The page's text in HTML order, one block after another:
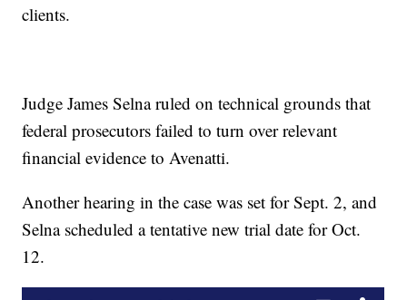
clients.
Judge James Selna ruled on technical grounds that
federal prosecutors failed to turn over relevant
financial evidence to Avenatti.
Another hearing in the case was set for Sept. 2, and
Selna scheduled a tentative new trial date for Oct.
12.